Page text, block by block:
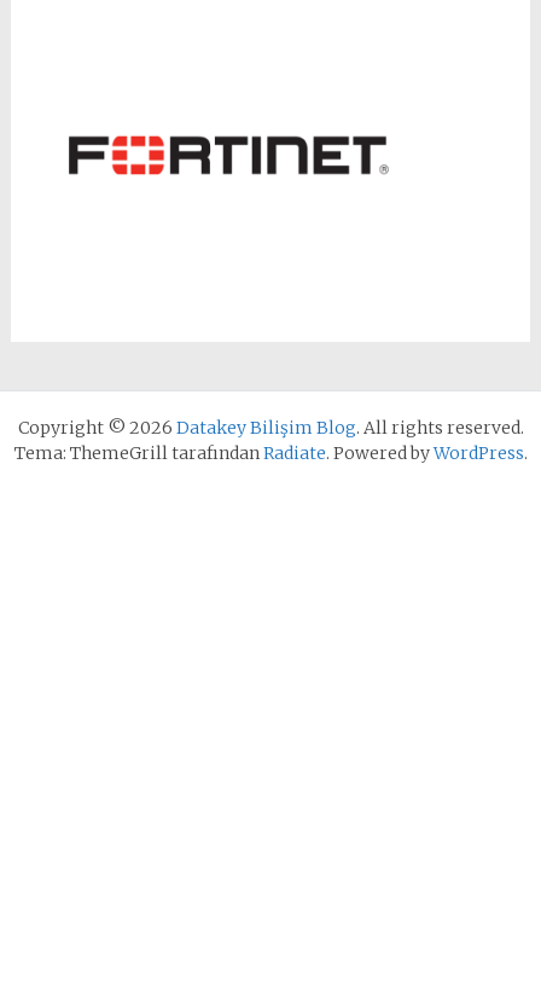
Copyright © 2026 Datakey Bilişim Blog. All rights reserved.
Tema: ThemeGrill tarafındanRadiate. Powered byWordPress.